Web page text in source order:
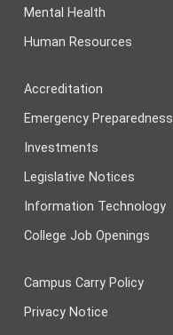
Mental Health
Human Resources
Accreditation
Emergency Preparedness
Investments
Legislative Notices
Information Technology
College Job Openings
Campus Carry Policy
Privacy Notice